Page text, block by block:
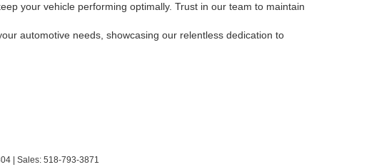
your vehicle performing optimally. Trust in our team to maintain
automotive needs, showcasing our relentless dedication to
| Sales: 518-793-3871